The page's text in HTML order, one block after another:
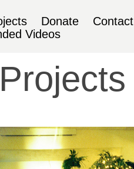
Donate Contact
Videos